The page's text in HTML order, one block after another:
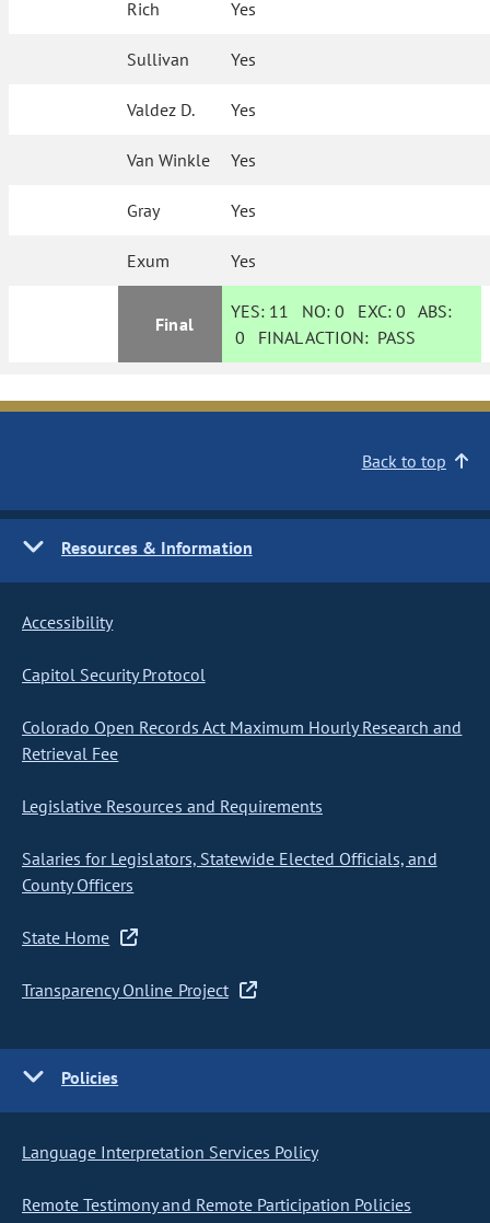
Rich Yes
Sullivan Yes
Valdez D. Yes
Van Winkle Yes
Gray Yes
Exum Yes
Final
YES: 11 NO:0 EXC:0 ABS:
0 FINAL ACTION: PASS
Back to top
Resources & Information
Accessibility
Capitol Security Protocol
Colorado Open Records Act Maximum Hourly Research and
Retrieval Fee
Legislative Resources and Requirements
Salaries for Legislators, Statewide Elected Officials, and
County Officers
State Home
Transparency Online Project
Policies
Language Interpretation Services Policy
Remote Testimony and Remote Participation Policies